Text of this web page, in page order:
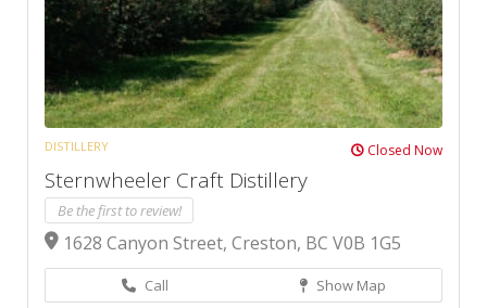
DISTILLERY Closed Now
Sternwheeler Craft Distillery
Be the first to review!
1628 Canyon Street, Creston, BC V0B 1G5
Call Show Map